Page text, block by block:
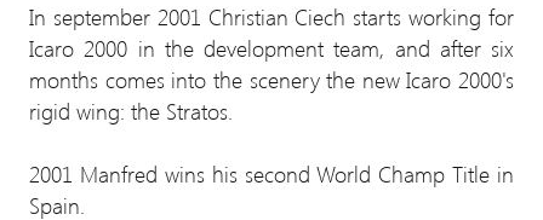
In september 2001 Christian Ciech starts working for
Icaro 2000 in the development team, and after six
months comes into the scenery the new Icaro 2000's
rigid wing: the Stratos.
2001 Manfred wins his second World Champ Title in
Spain.